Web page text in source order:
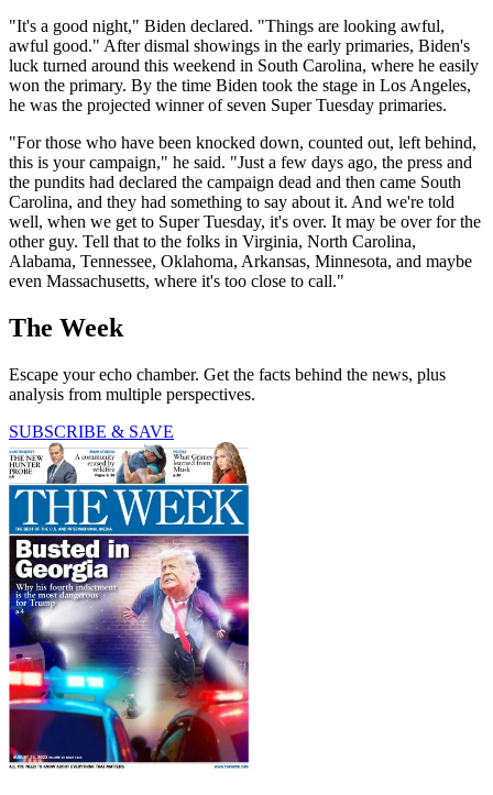
"It's a good night," Biden declared. "Things are looking awful,
awful good." After dismal showings in the early primaries, Biden's
luck turned around this weekend in South Carolina, where he easily
won the primary. By the time Biden took the stage in Los Angeles,
he was the projected winner of seven Super Tuesday primaries.
"For those who have been knocked down, counted out, left behind,
this is your campaign," he said. "Just a few days ago, the press and
the pundits had declared the campaign dead and then came South
Carolina, and they had something to say about it. And we're told
well, when we get to Super Tuesday, it's over. It may be over for the
other guy. Tell that to the folks in Virginia, North Carolina,
Alabama, Tennessee, Oklahoma, Arkansas, Minnesota, and maybe
even Massachusetts, where it's too close to call."
The Week
Escape your echo chamber. Get the facts behind the news, plus
analysis from multiple perspectives.
SUBSCRIBE & SAVE